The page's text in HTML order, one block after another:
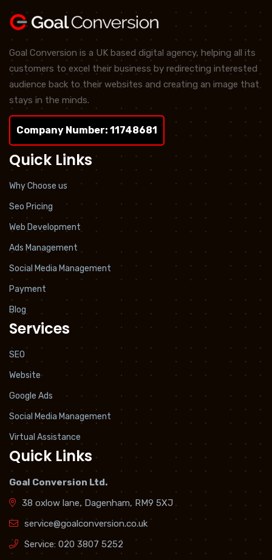
Goal Conversion is a UK based digital agency, helping all its
customers to excel their business by redirecting interested
audience back to their websites and creating an image that
stays in the minds.
Company Number: 11748681
Quick Links
Why Choose us
Seo Pricing
Web Development
Ads Management
Social Media Management
Payment
Blog
Services
SEO
Website
Google Ads
Social Media Management
Virtual Assistance
Quick Links
Goal Conversion Ltd.
38 oxlow lane, Dagenham, RM9 5XJ
service@goalconversion.co.uk
Service: 020 3807 5252